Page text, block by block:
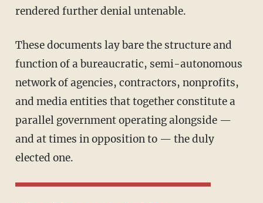
rendered further denial untenable.
These documents lay bare the structure and
function of a bureaucratic, semi-autonomous
network of agencies, contractors, nonprofits,
and media entities that together constitute a
parallel government operating alongside —
and at times in opposition to — the duly
elected one.